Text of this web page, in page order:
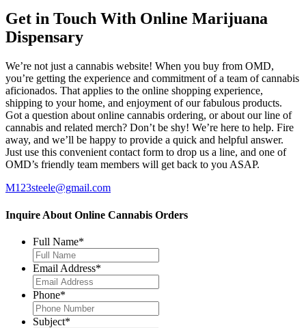
Get in Touch With Online Marijuana
Dispensary
We’re not just a cannabis website! When you buy from OMD,
you’re getting the experience and commitment of a team of cannabis
aficionados. That applies to the online shopping experience,
shipping to your home, and enjoyment of our fabulous products.
Got a question about online cannabis ordering, or about our line of
cannabis and related merch? Don’t be shy! We’re here to help. Fire
away, and we’ll be happy to provide a quick and helpful answer.
Just use this convenient contact form to drop us a line, and one of
OMD’s friendly team members will get back to you ASAP.
M123steele@gmail.com
Inquire About Online Cannabis Orders
Full Name*
Email Address*
Phone*
Subject*